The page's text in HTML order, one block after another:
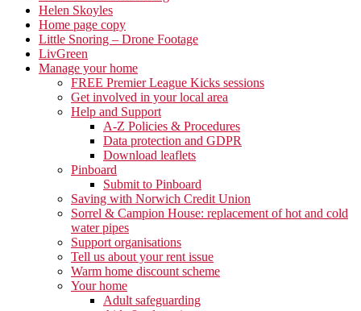
Helen Skoyles
Home page copy
Little Snoring – Drone Footage
LivGreen
Manage your home
FREE Premier League Kicks sessions
Get involved in your local area
Help and Support
A-Z Policies & Procedures
Data protection and GDPR
Download leaflets
Pinboard
Submit to Pinboard
Saving with Norwich Credit Union
Sorrel & Campion House: replacement of hot and cold
water pipes
Support organisations
Tell us about your rent issue
Warm home discount scheme
Your home
Adult safeguarding